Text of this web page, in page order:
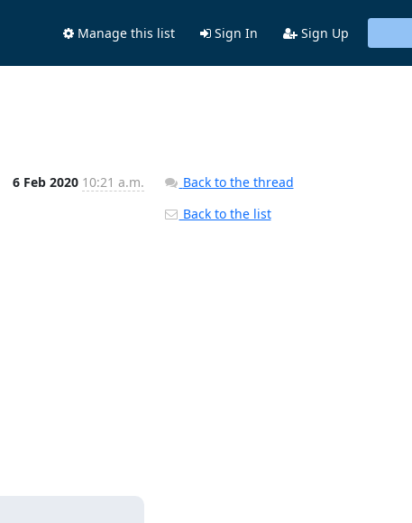
Manage this list Sign In Sign Up
6 Feb 2020 10:21 a.m.
Back to the thread
Back to the list